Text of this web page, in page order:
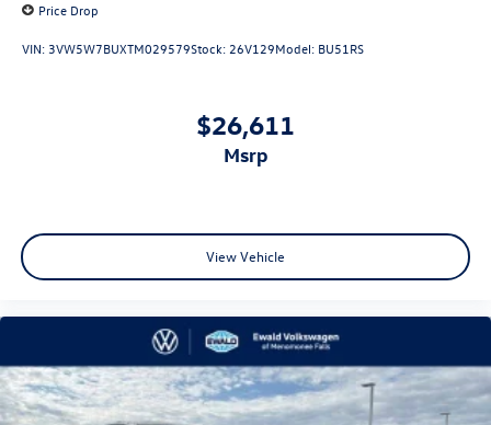
Price Drop
VIN: 3VW5W7BUXTM029579Stock: 26V129Model: BU51RS
$26,611
msrp
View Vehicle